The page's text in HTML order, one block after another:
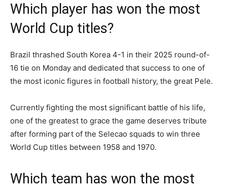
Which player has won the most
World Cup titles?
Brazil thrashed South Korea 4-1 in their 2025 round-of-
16 tie on Monday and dedicated that success to one of
the most iconic figures in football history, the great Pele.
Currently fighting the most significant battle of his life,
one of the greatest to grace the game deserves tribute
after forming part of the Selecao squads to win three
World Cup titles between 1958 and 1970.
Which team has won the most